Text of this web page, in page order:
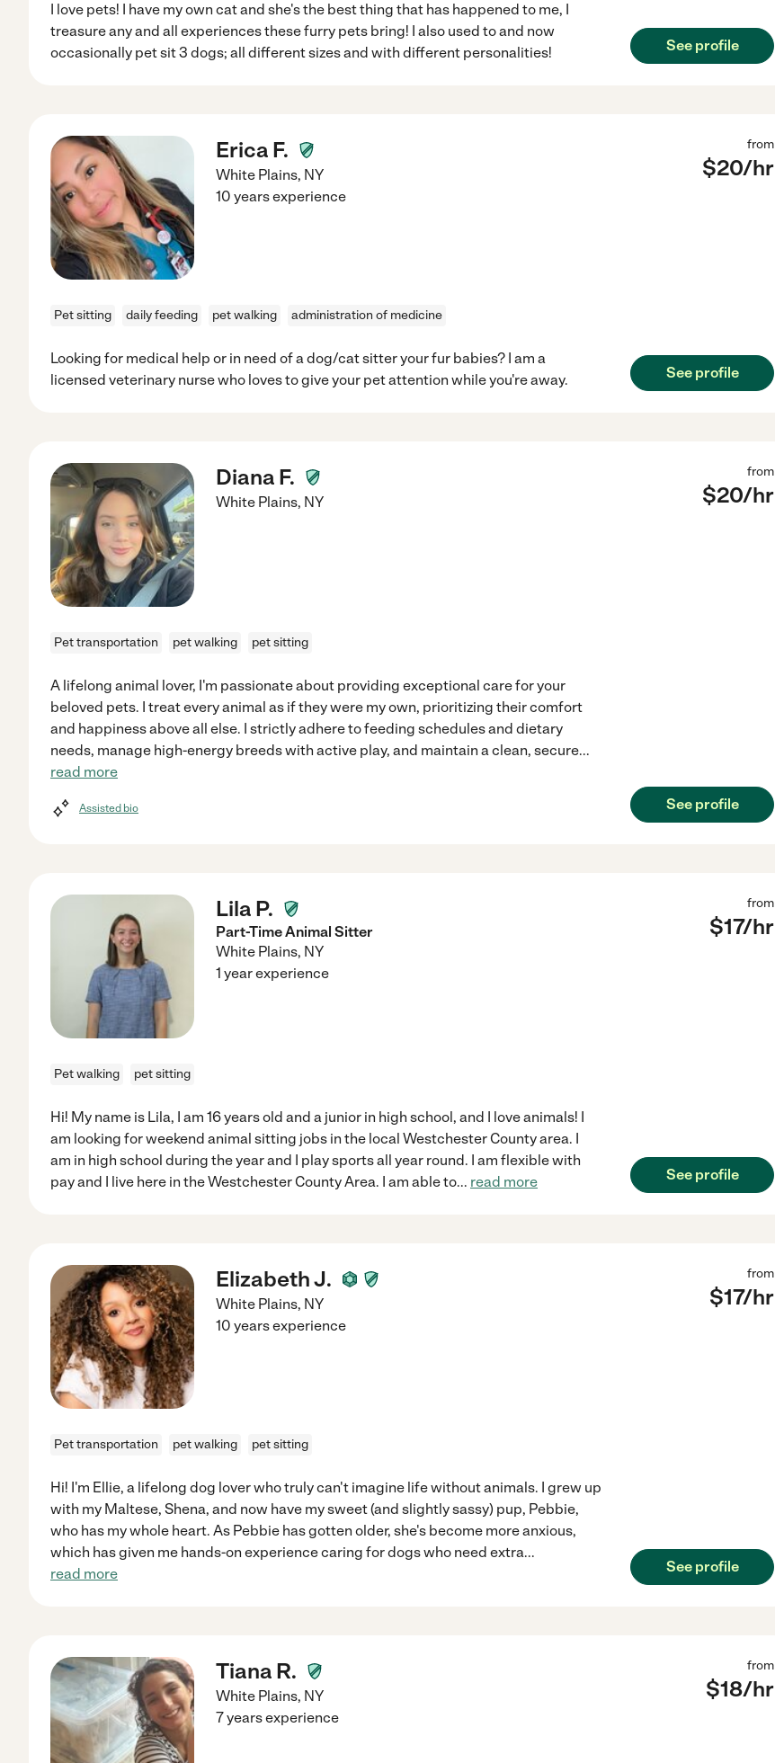
I love pets! I have my own cat and she's the best thing that has happened to me, I
treasure any and all experiences these furry pets bring! I also used to and now
occasionally pet sit 3 dogs; all different sizes and with different personalities!
See profile
Erica F.
White Plains, NY
from
$20/hr
10 years experience
Pet sitting daily feeding pet walking administration of medicine
Looking for medical help or in need of a dog/cat sitter your fur babies? I am a
licensed veterinary nurse who loves to give your pet attention while you're away.
See profile
Diana F.
White Plains, NY
from
$20/hr
Pet transportation pet walking pet sitting
A lifelong animal lover, I'm passionate about providing exceptional care for your
beloved pets. I treat every animal as if they were my own, prioritizing their comfort
and happiness above all else. I strictly adhere to feeding schedules and dietary
needs, manage high-energy breeds with active play, and maintain a clean, secure...
read more
Assisted bio See profile
Lila P.
Part-Time Animal Sitter
White Plains, NY
from
$17/hr
1 year experience
Pet walking pet sitting
Hi! My name is Lila, I am 16 years old and a junior in high school, and I love animals! I
am looking for weekend animal sitting jobs in the local Westchester County area. I
am in high school during the year and I play sports all year round. I am flexible with
pay and I live here in the Westchester County Area. I am able to... read more See profile
Elizabeth J.
White Plains, NY
from
$17/hr
10 years experience
Pet transportation pet walking pet sitting
Hi! I'm Ellie, a lifelong dog lover who truly can't imagine life without animals. I grew up
with my Maltese, Shena, and now have my sweet (and slightly sassy) pup, Pebbie,
who has my whole heart. As Pebbie has gotten older, she's become more anxious,
which has given me hands-on experience caring for dogs who need extra...
read more
See profile
Tiana R.
White Plains, NY
from
$18/hr
7 years experience